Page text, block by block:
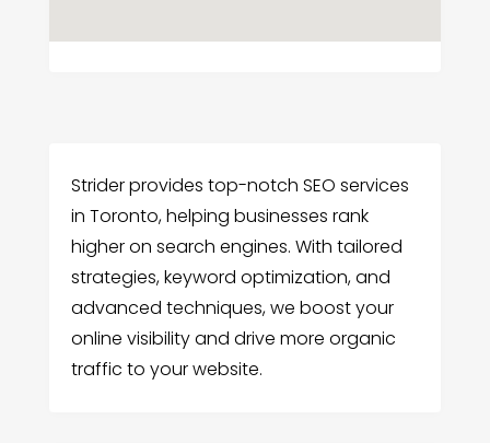
Strider provides top-notch SEO services
in Toronto, helping businesses rank
higher on search engines. With tailored
strategies, keyword optimization, and
advanced techniques, we boost your
online visibility and drive more organic
traffic to your website.